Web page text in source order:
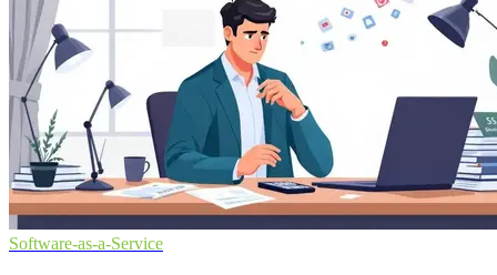
Software-as-a-Service